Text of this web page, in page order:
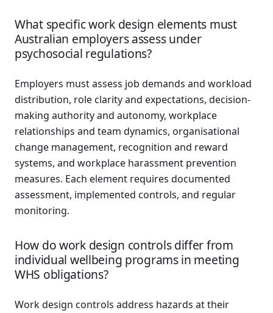
What specific work design elements must
Australian employers assess under
psychosocial regulations?
Employers must assess job demands and workload
distribution, role clarity and expectations, decision-
making authority and autonomy, workplace
relationships and team dynamics, organisational
change management, recognition and reward
systems, and workplace harassment prevention
measures. Each element requires documented
assessment, implemented controls, and regular
monitoring.
How do work design controls differ from
individual wellbeing programs in meeting
WHS obligations?
Work design controls address hazards at their